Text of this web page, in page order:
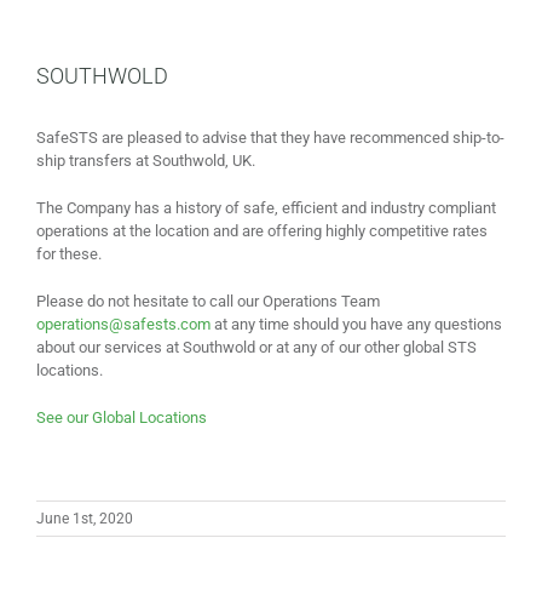
SOUTHWOLD
SafeSTS are pleased to advise that they have recommenced ship-to-
ship transfers at Southwold, UK.
The Company has a history of safe, efficient and industry compliant
operations at the location and are offering highly competitive rates
for these.
Please do not hesitate to call our Operations Team
operations@safests.com at any time should you have any questions
about our services at Southwold or at any of our other global STS
locations.
See our Global Locations
June 1st, 2020